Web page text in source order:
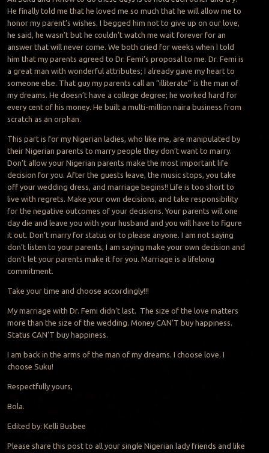
He finally told me that he loved me so much that he will allow me to
honor my parent’s wishes. I begged him not to give up on our love,
he said, he wasn’t but he couldn’t watch me wait forever for an
answer that will never come. We both cried for weeks when I told
him that my parents agreed to Dr. Femi’s proposal to me. Dr. Femi is
a great man with wonderful attributes; I already gave my heart to
someone else. That guy my parents call an “illiterate” is the man of
my dreams. He doesn’t have a college degree; he worked hard for
every cent of his money. He built a multi-million naira business from
scratch as an orphan.
This part is for my Nigerian ladies, who like me, are manipulated by
their Nigerian parents to marry people they don’t want to marry.
Don’t allow your Nigerian parents make the most important life
decision for you. After the guests leave, the music stops, you take
off your wedding dress, and marriage begins!! Life is too short to
live with regrets. Make your own decisions, and take responsibility
for the negative outcomes of your decisions. Your parents will one
day die and leave you with your husband and you will have to figure
it out. Don’t marry for status or to please anyone. I am not saying
don’t listen to your parents, I am saying make your own decision and
don’t let your parents make it for you. Marriage is a lifelong
commitment.
Take your time and choose accordingly!!!
My marriage with Dr. Femi didn’t last. The size of the love matters
more than the size of the wedding. Money CAN’T buy happiness.
Status CAN’T buy happiness.
I am back in the arms of the man of my dreams. I choose love. I
choose Suku!
Respectfully yours,
Bola.
Edited by: Kelli Busbee
Please share this post to all your single Nigerian lady friends and like